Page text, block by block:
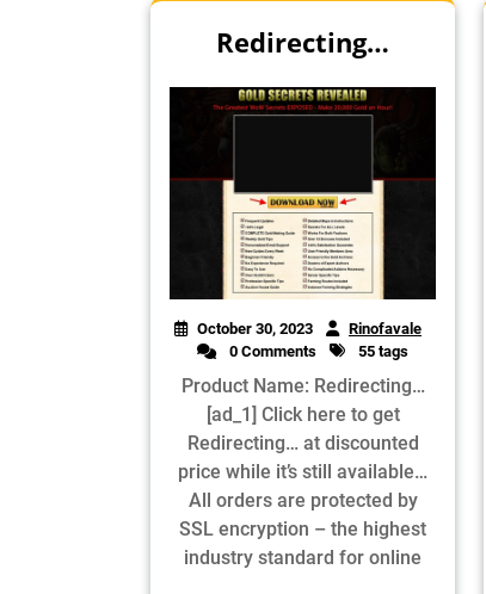
Redirecting…
October 30, 2023
Rinofavale
0 Comments
55 tags
Product Name: Redirecting…
[ad_1] Click here to get
Redirecting… at discounted
price while it’s still available…
All orders are protected by
SSL encryption – the highest
industry standard for online